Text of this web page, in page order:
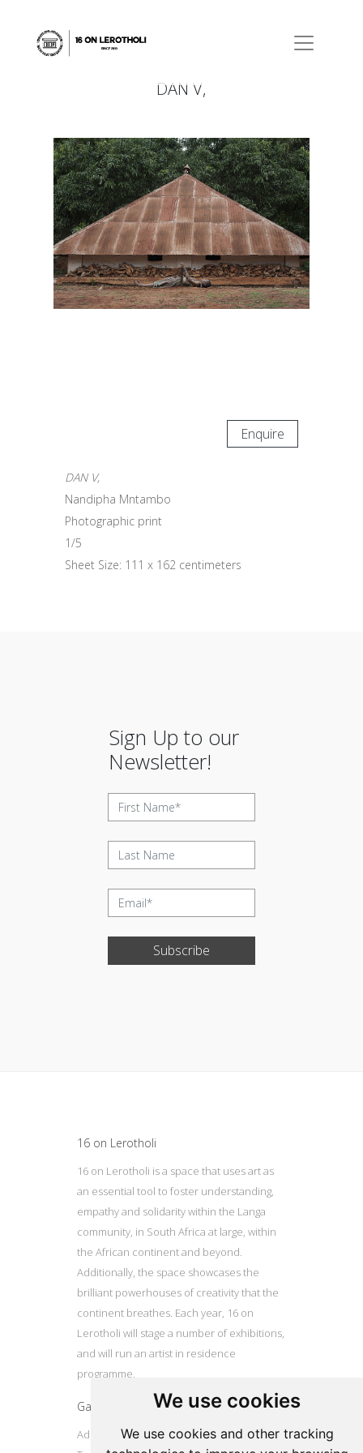
We use cookies
We use cookies and other tracking
DAN V,
Enquire
DAN V,
Nandipha Mntambo
Photographic print
1/5
Sheet Size: 111 x 162 centimeters
Sign Up to our
Newsletter!
Subscribe
16 on Lerotholi
16 on Lerotholi is a space that uses art as
an essential tool to foster understanding,
empathy and solidarity within the Langa
community, in South Africa at large, within
the African continent and beyond.
Additionally, the space showcases the
brilliant powerhouses of creativity that the
continent breathes. Each year, 16 on
Lerotholi will stage a number of exhibitions,
and will run an artist in residence
programme.
Gallery
Address: 16 Lerotholi Avenue, Langa, Cape